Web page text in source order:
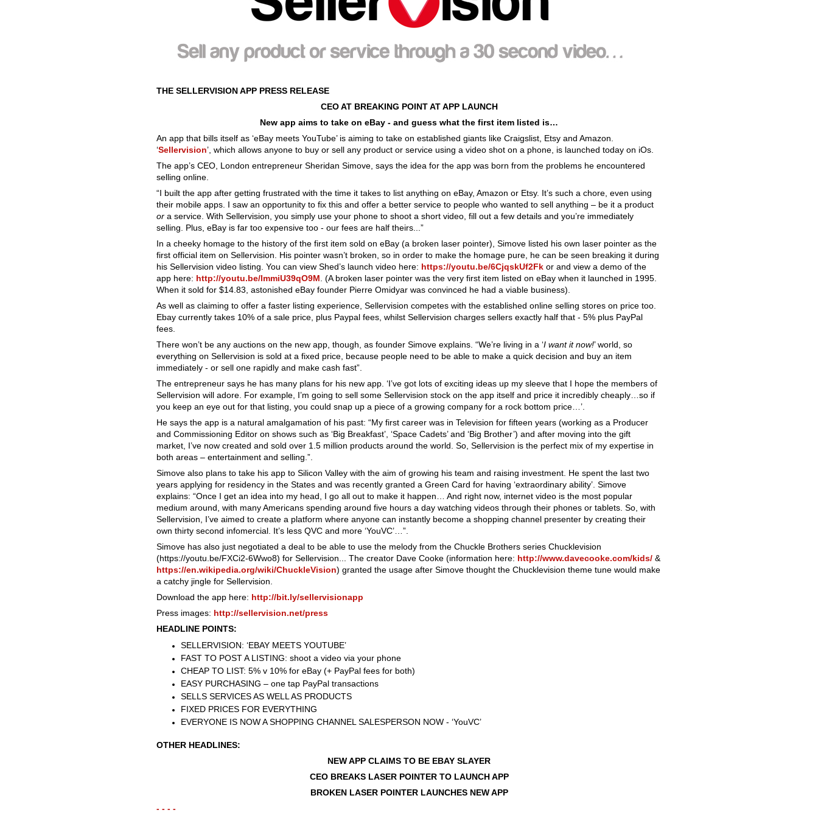
THE SELLERVISION APP PRESS RELEASE
CEO AT BREAKING POINT AT APP LAUNCH
New app aims to take on eBay - and guess what the first item listed is…
An app that bills itself as ‘eBay meets YouTube’ is aiming to take on established giants like Craigslist, Etsy and Amazon.
‘Sellervision’, which allows anyone to buy or sell any product or service using a video shot on a phone, is launched today on iOs.
The app’s CEO, London entrepreneur Sheridan Simove, says the idea for the app was born from the problems he encountered
selling online.
“I built the app after getting frustrated with the time it takes to list anything on eBay, Amazon or Etsy. It’s such a chore, even using
their mobile apps. I saw an opportunity to fix this and offer a better service to people who wanted to sell anything – be it a product
or a service. With Sellervision, you simply use your phone to shoot a short video, fill out a few details and you’re immediately
selling. Plus, eBay is far too expensive too - our fees are half theirs...”
In a cheeky homage to the history of the first item sold on eBay (a broken laser pointer), Simove listed his own laser pointer as the
first official item on Sellervision. His pointer wasn’t broken, so in order to make the homage pure, he can be seen breaking it during
his Sellervision video listing. You can view Shed’s launch video here: https://youtu.be/6CjqskUf2Fk or and view a demo of the
app here: http://youtu.be/lmmiU39qO9M . (A broken laser pointer was the very first item listed on eBay when it launched in 1995.
When it sold for $14.83, astonished eBay founder Pierre Omidyar was convinced he had a viable business).
As well as claiming to offer a faster listing experience, Sellervision competes with the established online selling stores on price too.
Ebay currently takes 10% of a sale price, plus Paypal fees, whilst Sellervision charges sellers exactly half that - 5% plus PayPal
fees.
There won’t be any auctions on the new app, though, as founder Simove explains. “We’re living in a ‘I want it now!’ world, so
everything on Sellervision is sold at a fixed price, because people need to be able to make a quick decision and buy an item
immediately - or sell one rapidly and make cash fast”.
The entrepreneur says he has many plans for his new app. ‘I’ve got lots of exciting ideas up my sleeve that I hope the members of
Sellervision will adore. For example, I’m going to sell some Sellervision stock on the app itself and price it incredibly cheaply…so if
you keep an eye out for that listing, you could snap up a piece of a growing company for a rock bottom price…’.
He says the app is a natural amalgamation of his past: “My first career was in Television for fifteen years (working as a Producer
and Commissioning Editor on shows such as ‘Big Breakfast’, ‘Space Cadets’ and ‘Big Brother’) and after moving into the gift
market, I’ve now created and sold over 1.5 million products around the world. So, Sellervision is the perfect mix of my expertise in
both areas – entertainment and selling.”.
Simove also plans to take his app to Silicon Valley with the aim of growing his team and raising investment. He spent the last two
years applying for residency in the States and was recently granted a Green Card for having ‘extraordinary ability’. Simove
explains: “Once I get an idea into my head, I go all out to make it happen… And right now, internet video is the most popular
medium around, with many Americans spending around five hours a day watching videos through their phones or tablets. So, with
Sellervision, I’ve aimed to create a platform where anyone can instantly become a shopping channel presenter by creating their
own thirty second infomercial. It’s less QVC and more ‘YouVC’…”.
Simove has also just negotiated a deal to be able to use the melody from the Chuckle Brothers series Chucklevision
(https://youtu.be/FXCi2-6Wwo8) for Sellervision... The creator Dave Cooke (information here: http://www.davecooke.com/kids/ &
https://en.wikipedia.org/wiki/ChuckleVision) granted the usage after Simove thought the Chucklevision theme tune would make
a catchy jingle for Sellervision.
Download the app here: http://bit.ly/sellervisionapp
Press images: http://sellervision.net/press
HEADLINE POINTS:
SELLERVISION: ‘EBAY MEETS YOUTUBE’
FAST TO POST A LISTING: shoot a video via your phone
CHEAP TO LIST: 5% v 10% for eBay (+ PayPal fees for both)
EASY PURCHASING – one tap PayPal transactions
SELLS SERVICES AS WELL AS PRODUCTS
FIXED PRICES FOR EVERYTHING
EVERYONE IS NOW A SHOPPING CHANNEL SALESPERSON NOW - ‘YouVC’
OTHER HEADLINES:
NEW APP CLAIMS TO BE EBAY SLAYER
CEO BREAKS LASER POINTER TO LAUNCH APP
BROKEN LASER POINTER LAUNCHES NEW APP
- - - -